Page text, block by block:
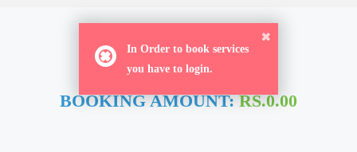
ORDER NOW
BOOKING AMOUNT:RS.0.00
In Order to book services
you have to login.